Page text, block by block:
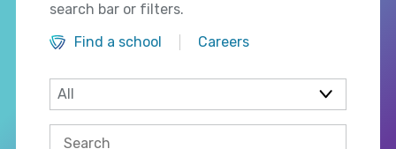
search bar or filters.
Find a school
Careers